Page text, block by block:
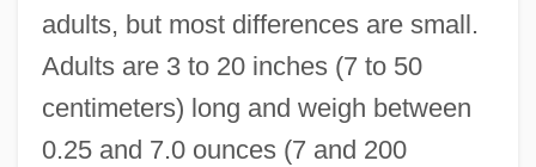
adults, but most differences are small.
Adults are 3 to 20 inches (7 to 50
centimeters) long and weigh between
0.25 and 7.0 ounces (7 and 200